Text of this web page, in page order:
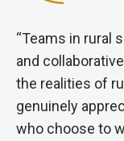
“Teams in rural
and
the realities of
genuinely
who choose to